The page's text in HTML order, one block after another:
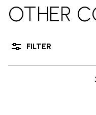
OTHER
FILTER